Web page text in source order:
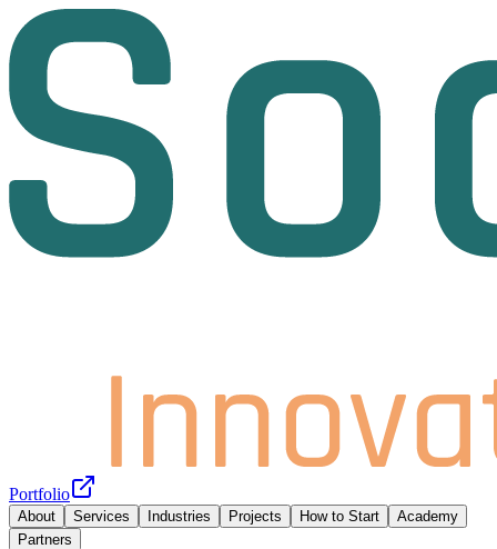
Portfolio
About Services Industries Projects How to Start
Academy
Partners